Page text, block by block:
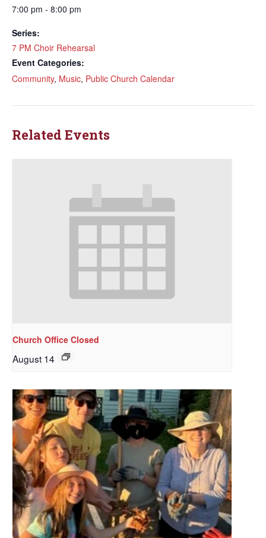
7:00 pm - 8:00 pm
Series:
7 PM Choir Rehearsal
Event Categories:
Community, Music, Public Church Calendar
Related Events
Church Office Closed
August 14
Sign up to get email
updates from Our